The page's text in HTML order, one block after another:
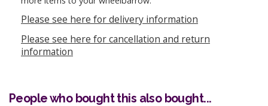
Please see here for delivery information
Please see here for cancellation and return
information
People who bought this also bought...